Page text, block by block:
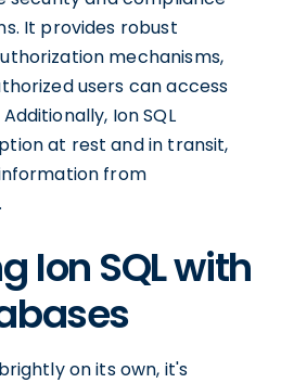
It provides robust
mechanisms,
users can access
Ion SQL
at rest and in transit,
from
Ion SQL with
on its own, it's